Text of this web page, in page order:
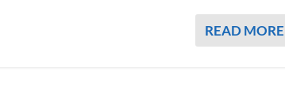
READ MORE